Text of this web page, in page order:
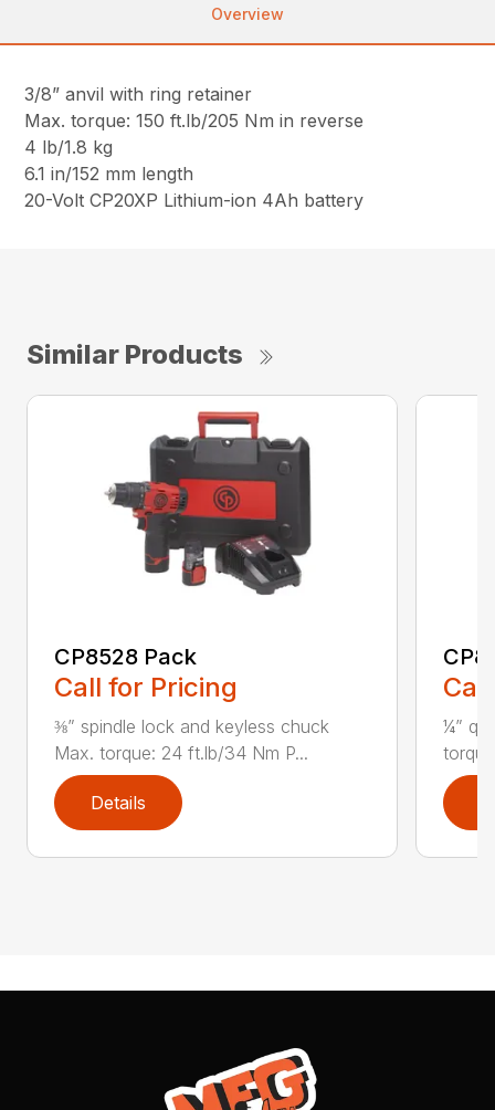
Overview
3/8” anvil with ring retainer
Max. torque: 150 ft.lb/205 Nm in reverse
4 lb/1.8 kg
6.1 in/152 mm length
20-Volt CP20XP Lithium-ion 4Ah battery
Similar Products
CP8528 Pack
Call for Pricing
⅜” spindle lock and keyless chuck
Max. torque: 24 ft.lb/34 Nm P...
Details
¼”